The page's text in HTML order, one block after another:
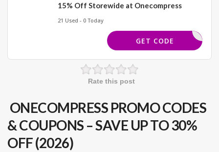
15% Off Storewide at Onecompress
21 Used - 0 Today
SCOUNT15
GET CODE
Rate this post
ONECOMPRESS PROMO CODES
& COUPONS – SAVE UP TO 30%
OFF (2026)